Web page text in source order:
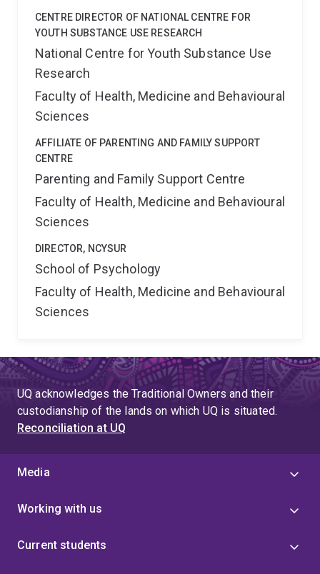
CENTRE DIRECTOR OF NATIONAL CENTRE FOR
YOUTH SUBSTANCE USE RESEARCH
National Centre for Youth Substance Use
Research
Faculty of Health, Medicine and Behavioural
Sciences
AFFILIATE OF PARENTING AND FAMILY SUPPORT
CENTRE
Parenting and Family Support Centre
Faculty of Health, Medicine and Behavioural
Sciences
DIRECTOR, NCYSUR
School of Psychology
Faculty of Health, Medicine and Behavioural
Sciences
UQ acknowledges the Traditional Owners and their
custodianship of the lands on which UQ is situated.
Reconciliation at UQ
Media
Working with us
Current students